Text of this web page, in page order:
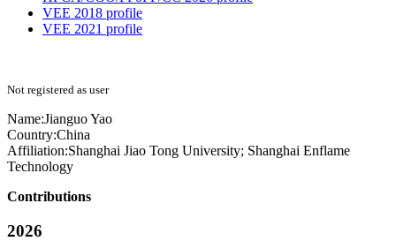
VEE 2018 profile
VEE 2021 profile
Not registered as user
Name:Jianguo Yao
Country:China
Affiliation:Shanghai Jiao Tong University; Shanghai Enflame
Technology
Contributions
2026